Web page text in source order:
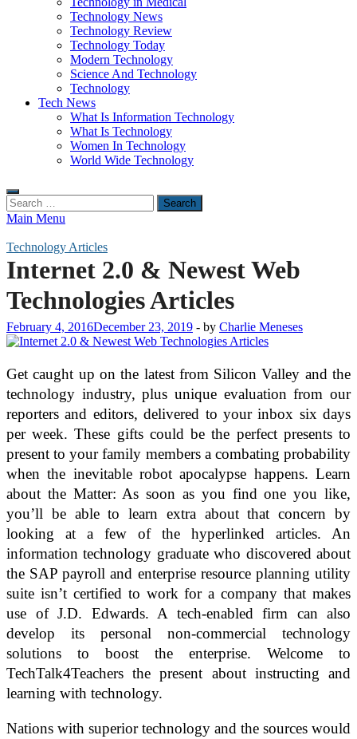
Technology News
Technology Review
Technology Today
Modern Technology
Science And Technology
Technology
Tech News
What Is Information Technology
What Is Technology
Women In Technology
World Wide Technology
Search
for:
Main Menu
Technology Articles
Internet 2.0 & Newest Web
Technologies Articles
February 4, 2016December 23, 2019 - by Charlie Meneses
Get caught up on the latest from Silicon Valley and the
technology industry, plus unique evaluation from our
reporters and editors, delivered to your inbox six days
per week. These gifts could be the perfect presents to
present to your family members a combating probability
when the inevitable robot apocalypse happens. Learn
about the Matter: As soon as you find one you like,
you’ll be able to learn extra about that concern by
looking at a few of the hyperlinked articles. An
information technology graduate who discovered about
the SAP payroll and enterprise resource planning utility
suite isn’t certified to work for a company that makes
use of J.D. Edwards. A tech-enabled firm can also
develop its personal non-commercial technology
solutions to boost the enterprise. Welcome to
TechTalk4Teachers the present about instructing and
learning with technology.
Nations with superior technology and the sources would